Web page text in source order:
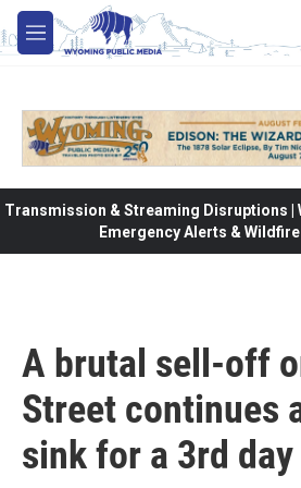
Skip to main content
M
e
Transmission & Streaming Disruptions |
Emergency Alerts &
A brutal sell-off
Street continues
sink for a 3rd